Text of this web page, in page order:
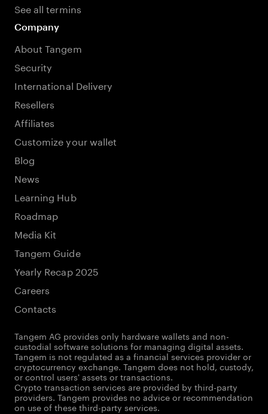
See all termins
Company
About Tangem
Security
International Delivery
Resellers
Affiliates
Customize your wallet
Blog
News
Learning Hub
Roadmap
Media Kit
Tangem Guide
Yearly Recap 2025
Careers
Contacts
Tangem AG provides only hardware wallets and non-
custodial software solutions for managing digital assets.
Tangem is not regulated as a financial services provider or
cryptocurrency exchange. Tangem does not hold, custody,
or control users' assets or transactions.
Crypto transaction services are provided by third-party
providers. Tangem provides no advice or recommendation
on use of these third-party services.